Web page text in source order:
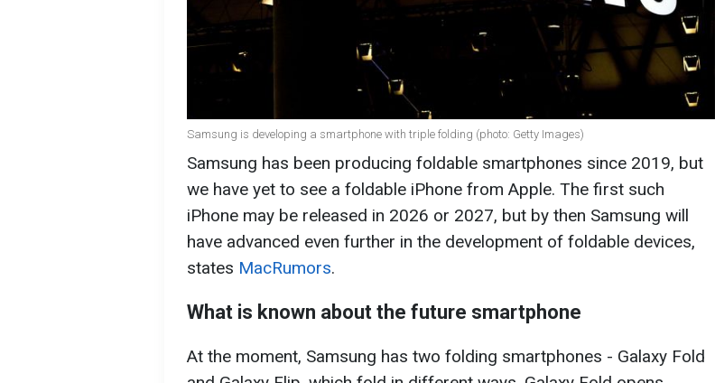
Samsung is developing a smartphone with triple folding (photo: Getty Images)
Samsung has been producing foldable smartphones since 2019, but
we have yet to see a foldable iPhone from Apple. The first such
iPhone may be released in 2026 or 2027, but by then Samsung will
have advanced even further in the development of foldable devices,
states MacRumors.
What is known about the future smartphone
At the moment, Samsung has two folding smartphones - Galaxy Fold